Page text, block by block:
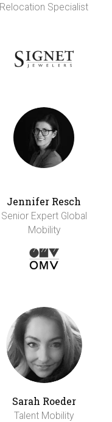
Relocation Specialist
Jennifer Resch
Senior Expert Global
Mobility
Sarah Roeder
Talent Mobility